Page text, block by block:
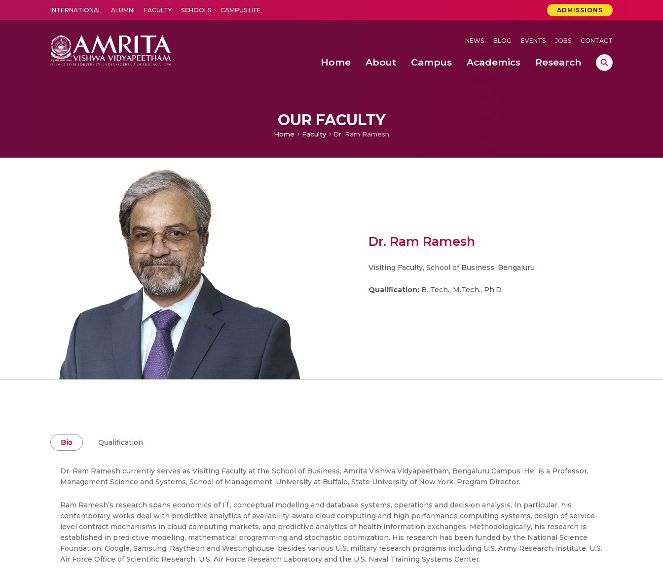
INTERNATIONAL ALUMNI FACULTY SCHOOLS CAMPUS LIFE ADMISSIONS
NEWS BLOG EVENTS JOBS CONTACT
Home About Campus Academics Research
OUR FACULTY
Home Faculty Dr. Ram Ramesh
Dr. Ram Ramesh
Visiting Faculty, School of Business, Bengaluru
Qualification: B. Tech., M.Tech., Ph.D
Bio Qualification
Dr. Ram Ramesh currently serves as Visiting Faculty at the School of Business, Amrita Vishwa Vidyapeetham, Bengaluru Campus. He is a Professor,
Management Science and Systems, School of Management, University at Buffalo, State University of New York, Program Director.
Ram Ramesh’s research spans economics of IT, conceptual modeling and database systems, operations and decision analysis. In particular, his
contemporary works deal with predictive analytics of availability-aware cloud computing and high performance computing systems, design of service-
level contract mechanisms in cloud computing markets, and predictive analytics of health information exchanges. Methodologically, his research is
established in predictive modeling, mathematical programming and stochastic optimization. His research has been funded by the National Science
Foundation, Google, Samsung, Raytheon and Westinghouse, besides various U.S. military research programs including U.S. Army Research Institute, U.S.
Air Force Office of Scientific Research, U.S. Air Force Research Laboratory and the U.S. Naval Training Systems Center.